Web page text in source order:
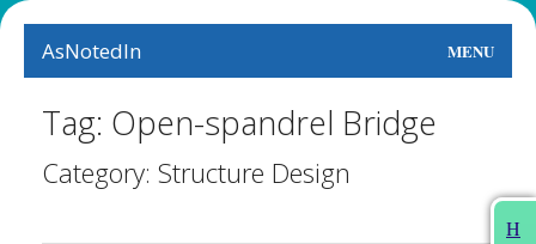
AsNotedIn MENU
Earth
H
Tag: Open-spandrel Bridge
Category: Structure Design